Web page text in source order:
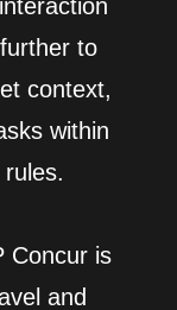
to
context,
within
Concur is
and